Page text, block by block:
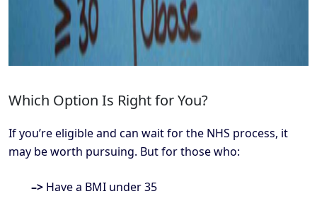
Which Option Is Right for You?
If you’re eligible and can wait for the NHS process, it
may be worth pursuing. But for those who:
–> Have a BMI under 35